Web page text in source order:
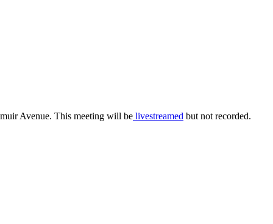
Avenue. This meeting will be livestreamed but not recorded.